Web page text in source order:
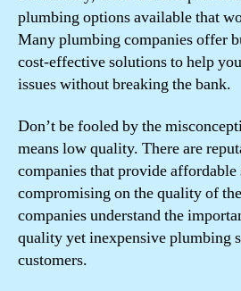
plumbing options available that
Many plumbing companies offer
cost-effective solutions to help
issues without breaking the bank.
Don’t be fooled by the
means low quality. There are
companies that provide
compromising on the quality of
companies understand the
quality yet inexpensive plumbing
customers.